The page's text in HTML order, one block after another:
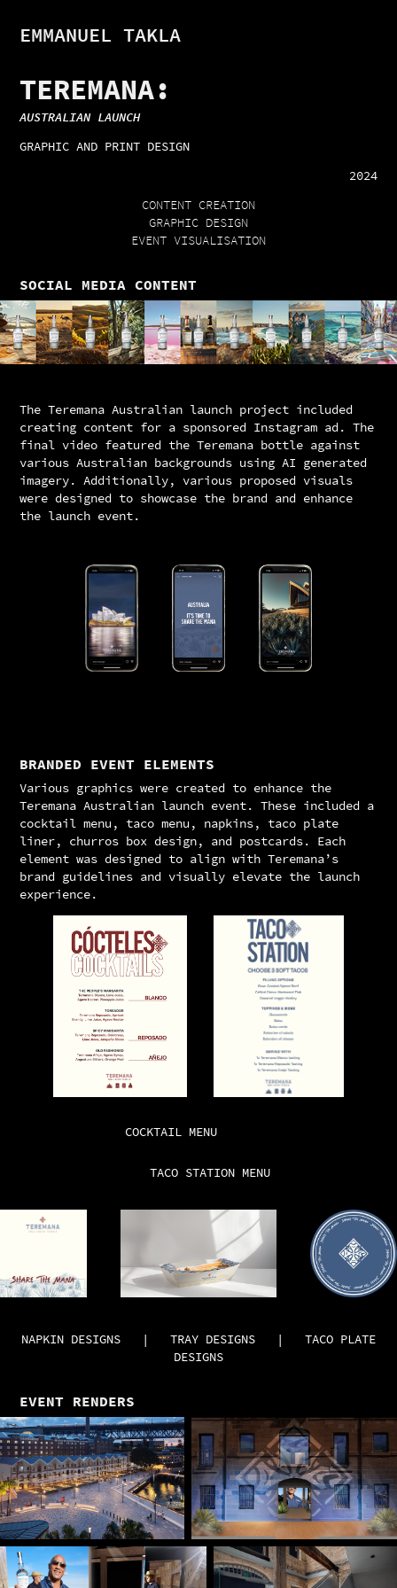
EMMANUEL TAKLA
TEREMANA:
AUSTRALIAN LAUNCH
GRAPHIC AND PRINT DESIGN
2024
CONTENT CREATION
GRAPHIC DESIGN
EVENT VISUALISATION
SOCIAL MEDIA CONTENT
The Teremana Australian launch project included
creating content for a sponsored Instagram ad. The
final video featured the Teremana bottle against
various Australian backgrounds using AI generated
imagery. Additionally, various proposed visuals
were designed to showcase the brand and enhance
the launch event.
BRANDED EVENT ELEMENTS
Various graphics were created to enhance the
Teremana Australian launch event. These included a
cocktail menu, taco menu, napkins, taco plate
liner, churros box design, and postcards. Each
element was designed to align with Teremana’s
brand guidelines and visually elevate the launch
experience.
COCKTAIL MENU
TACO STATION MENU
NAPKIN DESIGNS | TRAY DESIGNS | TACO PLATE
DESIGNS
EVENT RENDERS